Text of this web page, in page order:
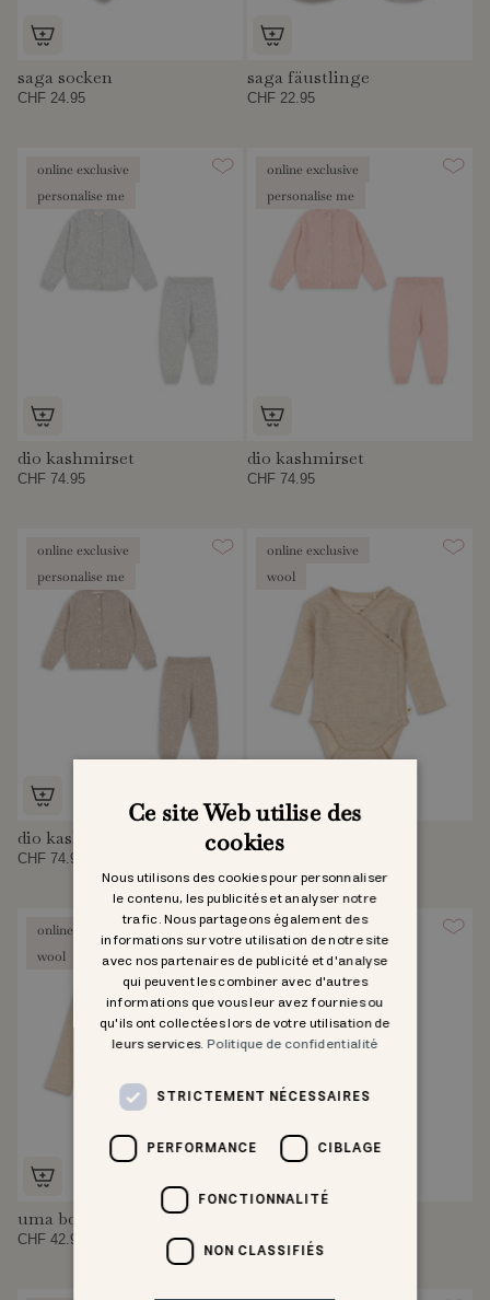
saga socken
CHF 24.95
saga fäustlinge
CHF 22.95
online exclusive
personalise me
dio kashmirset
CHF 74.95
online exclusive
personalise me
dio kashmirset
CHF 74.95
online exclusive
personalise me
dio kashmirset
CHF 74.95
online exclusive
wool
uma newborn body
online exclusive
wool
uma body
CHF 42.95
online exclusive
wool
CHF 29.95
Ce site Web utilise des
cookies
Nous utilisons des cookies pour personnaliser
le contenu, les publicités et analyser notre
trafic. Nous partageons également des
informations sur votre utilisation de notre site
avec nos partenaires de publicité et d'analyse
qui peuvent les combiner avec d'autres
informations que vous leur avez fournies ou
qu'ils ont collectées lors de votre utilisation de
leurs services.Politique de confidentialité
STRICTEMENT NÉCESSAIRES
PERFORMANCE CIBLAGE
FONCTIONNALITÉ
NON CLASSIFIÉS